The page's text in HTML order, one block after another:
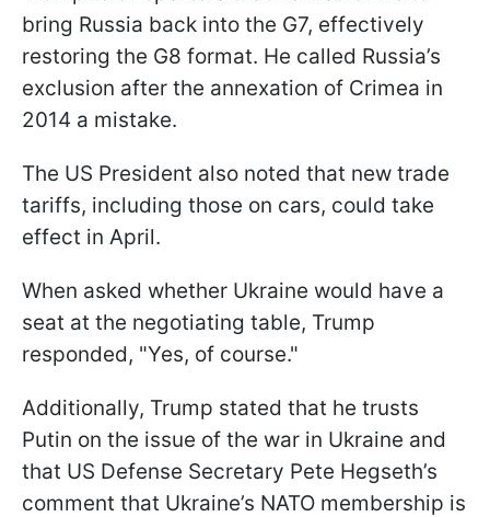
bring Russia back into the G7, effectively
restoring the G8 format. He called Russia’s
exclusion after the annexation of Crimea in
2014 a mistake.
The US President also noted that new trade
tariffs, including those on cars, could take
effect in April.
When asked whether Ukraine would have a
seat at the negotiating table, Trump
responded, "Yes, of course."
Additionally, Trump stated that he trusts
Putin on the issue of the war in Ukraine and
that US Defense Secretary Pete Hegseth’s
comment that Ukraine’s NATO membership is